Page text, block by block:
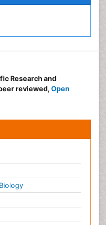
Research and
reviewed, Open